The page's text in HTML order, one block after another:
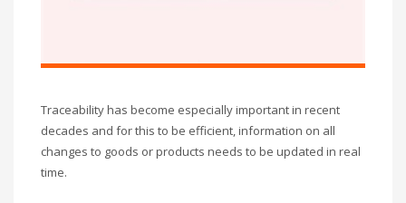
Traceability has become especially important in recent
decades and for this to be efficient, information on all
changes to goods or products needs to be updated in real
time.